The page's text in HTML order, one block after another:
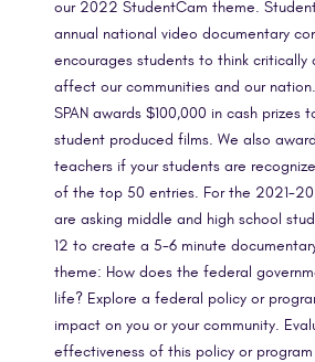
our 2022 StudentCam theme.
annual national video documentary
encourages students to think critically
affect our communities and our
SPAN awards $100,000 in cash prizes
student produced films. We also
teachers if your students are
of the top 50 entries. For the 2021-
are asking middle and high school
12 to create a 5-6 minute
theme: How does the federal
life? Explore a federal policy or
impact on you or your community.
effectiveness of this policy or program